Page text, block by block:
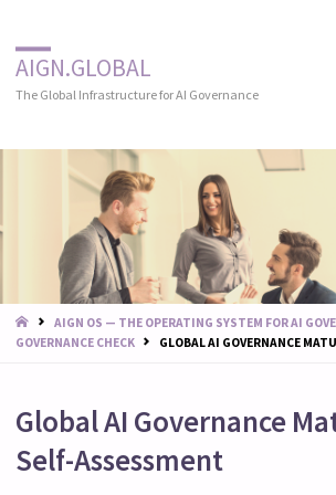
AIGN.GLOBAL
The Global Infrastructure for AI Governance
STARTAIGN OS — THE OPERATING SYSTEM FOR AI
GOVERNANCE CHECK
GLOBAL AI GOVERNANCE
Global AI Governance
Self-Assessment